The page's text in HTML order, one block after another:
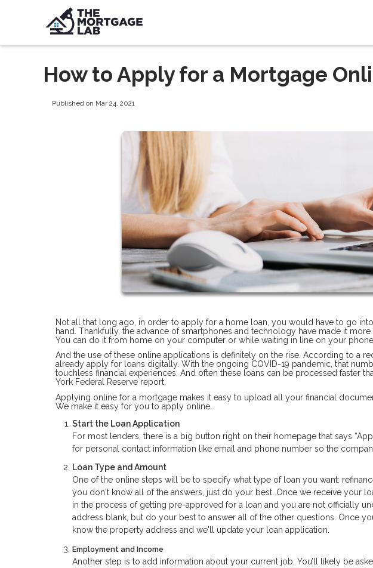
How to Apply for a Mortgage
Published on Mar 24, 2021
Not all that long ago, in order to apply for a home loan, you would have to go
hand. Thankfully, the advance of smartphones and technology have made it
You can do it from home on your computer or while waiting in line on your phone.
And the use of these online applications is definitely on the rise. According to a
already apply for loans digitally. With the ongoing COVID-19 pandemic, that
touchless financial experiences. And often these loans can be processed faster
York Federal Reserve report.
Applying online for a mortgage makes it easy to upload all your financial
We make it easy for you to apply online.
Start the Loan Application
For most lenders, there is a big button right on their homepage that says
for personal contact information like email and phone number so the
Loan Type and Amount
One of the online steps will be to specify what type of loan you want:
you don't know all of the answers, just do your best. Once we receive your
in the process of getting pre-approved for a loan and you are not officially
address blank, but do your best to answer all of the other questions. Once
know the property address and we'll update your loan application.
Employment and Income
Another step is to add information about your current job. You’ll likely be